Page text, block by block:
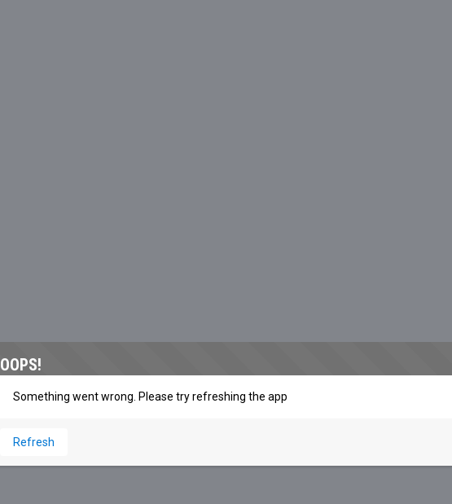
OOPS!
Something went wrong. Please try refreshing the app
Refresh